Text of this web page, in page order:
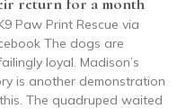
Paw Print Rescue via
The dogs are
loyal. Madison’s
is another demonstration
The quadruped waited